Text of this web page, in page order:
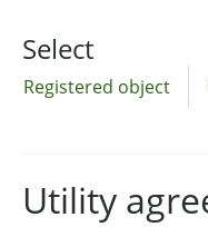
Select
Registered object
Utility